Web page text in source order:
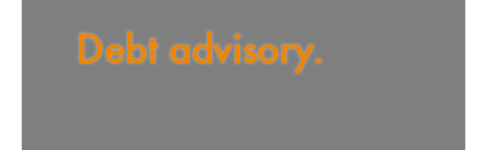
Debt advisory.